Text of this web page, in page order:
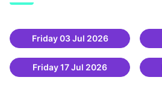
Friday 03 Jul 2026
Friday 17 Jul 2026